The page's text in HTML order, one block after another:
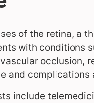
of the retina, a
with conditions
occlusion,
and
include